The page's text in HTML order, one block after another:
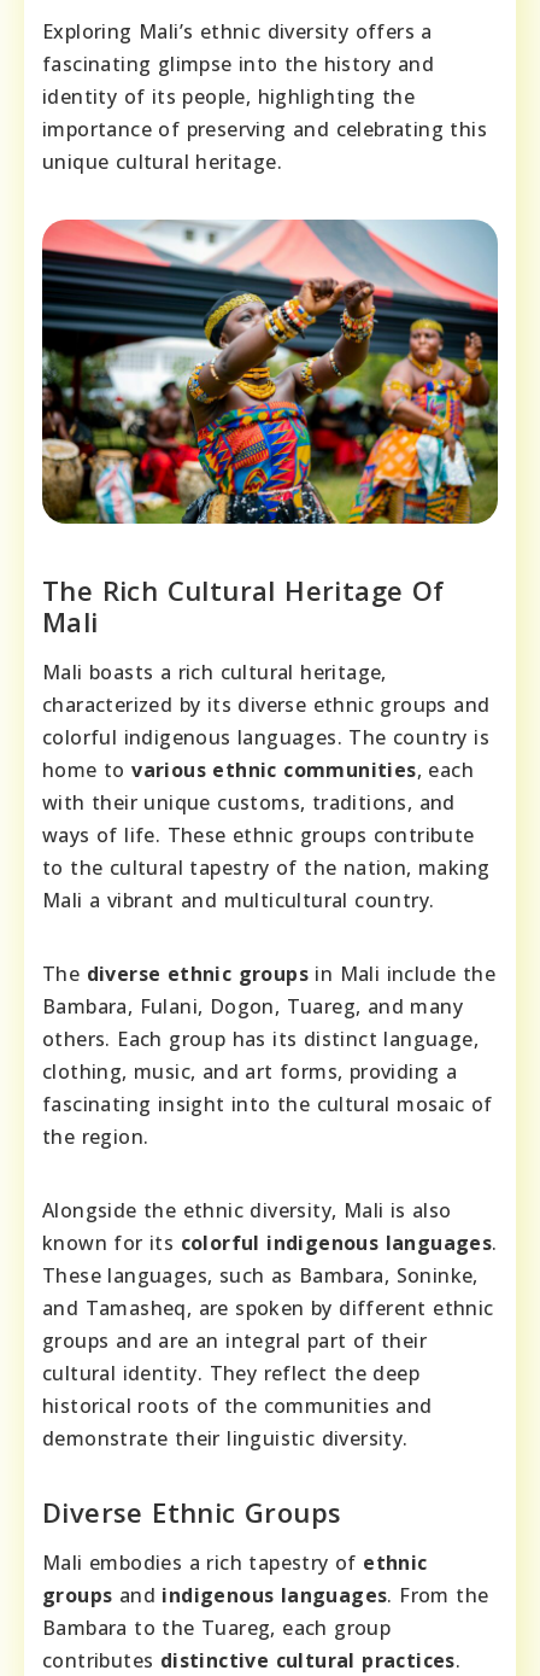
Exploring Mali’s ethnic diversity offers a
fascinating glimpse into the history and
identity of its people, highlighting the
importance of preserving and celebrating this
unique cultural heritage.
The Rich Cultural Heritage Of
Mali
Mali boasts a rich cultural heritage,
characterized by its diverse ethnic groups and
colorful indigenous languages. The country is
home tovarious ethnic communities, each
with their unique customs, traditions, and
ways of life. These ethnic groups contribute
to the cultural tapestry of the nation, making
Mali a vibrant and multicultural country.
The diverse ethnic groups in Mali include the
Bambara, Fulani, Dogon, Tuareg, and many
others. Each group has its distinct language,
clothing, music, and art forms, providing a
fascinating insight into the cultural mosaic of
the region.
Alongside the ethnic diversity, Mali is also
known for its colorful indigenous languages.
These languages, such as Bambara, Soninke,
and Tamasheq, are spoken by different ethnic
groups and are an integral part of their
cultural identity. They reflect the deep
historical roots of the communities and
demonstrate their linguistic diversity.
Diverse Ethnic Groups
Mali embodies a rich tapestry of ethnic
groups and indigenous languages. From the
Bambara to the Tuareg, each group
contributes distinctive cultural practices.